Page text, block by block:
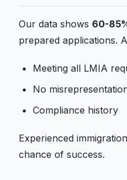
Our data shows 60-
prepared applications.
Meeting all LMIA
No
Compliance history
Experienced
chance of success.